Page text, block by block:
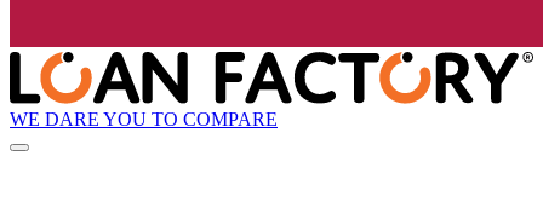
WE DARE YOU TO COMPARE